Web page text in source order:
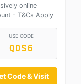
online
- T&Cs Apply
USE CODE
QDS6
Code & Visit